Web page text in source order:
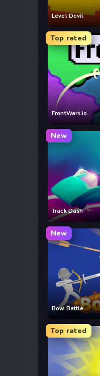
Level Devil
Top rated
FrontWars.io
New
Track Dash
New
Bow Battle
Top rated